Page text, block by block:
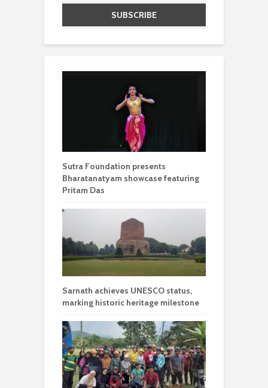
Sutra Foundation presents
Bharatanatyam showcase featuring
Pritam Das
Sarnath achieves UNESCO status,
marking historic heritage milestone